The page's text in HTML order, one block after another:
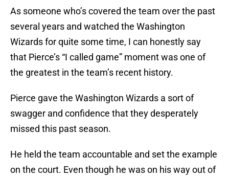
As someone who’s covered the team over the past
several years and watched the Washington
Wizards for quite some time, I can honestly say
that Pierce’s “I called game” moment was one of
the greatest in the team’s recent history.
Pierce gave the Washington Wizards a sort of
swagger and confidence that they desperately
missed this past season.
He held the team accountable and set the example
on the court. Even though he was on his way out of